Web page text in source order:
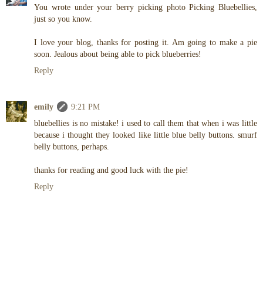
You wrote under your berry picking photo Picking Bluebellies,
just so you know.
I love your blog, thanks for posting it. Am going to make a pie
soon. Jealous about being able to pick blueberries!
Reply
emily
9:21 PM
bluebellies is no mistake! i used to call them that when i was little
because i thought they looked like little blue belly buttons. smurf
belly buttons, perhaps.
thanks for reading and good luck with the pie!
Reply